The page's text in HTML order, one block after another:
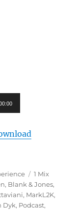
Schlagwörter
1 Mix
, Blank & Jones,
, MarkL2K,
Dyk, Podcast,